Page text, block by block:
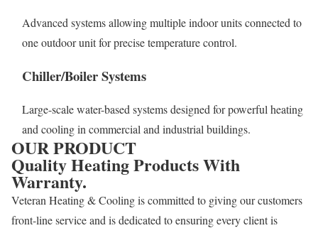
Advanced systems allowing multiple indoor units connected to
one outdoor unit for precise temperature control.
Chiller/Boiler Systems
Large-scale water-based systems designed for powerful heating
and cooling in commercial and industrial buildings.
OUR PRODUCT
Quality Heating Products With
Warranty.
Veteran Heating & Cooling is committed to giving our customers
front-line service and is dedicated to ensuring every client is